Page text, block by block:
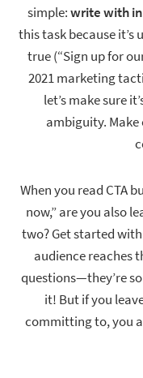
simple:write with
this task because it’s
true (“Sign up for
2021 marketing
let’s make sure
ambiguity.
When you read CTA
now,” are you also
two? Get started
audience reaches
questions—they’re
it! But if you
committing to, you